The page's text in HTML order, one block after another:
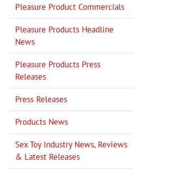
Pleasure Product Commercials
Pleasure Products Headline
News
Pleasure Products Press
Releases
Press Releases
Products News
Sex Toy Industry News, Reviews
& Latest Releases